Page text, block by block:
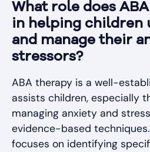
What role does
in helping children
and manage their
stressors?
ABA therapy is a well-
assists children, especially
managing anxiety and
evidence-based
focuses on identifying